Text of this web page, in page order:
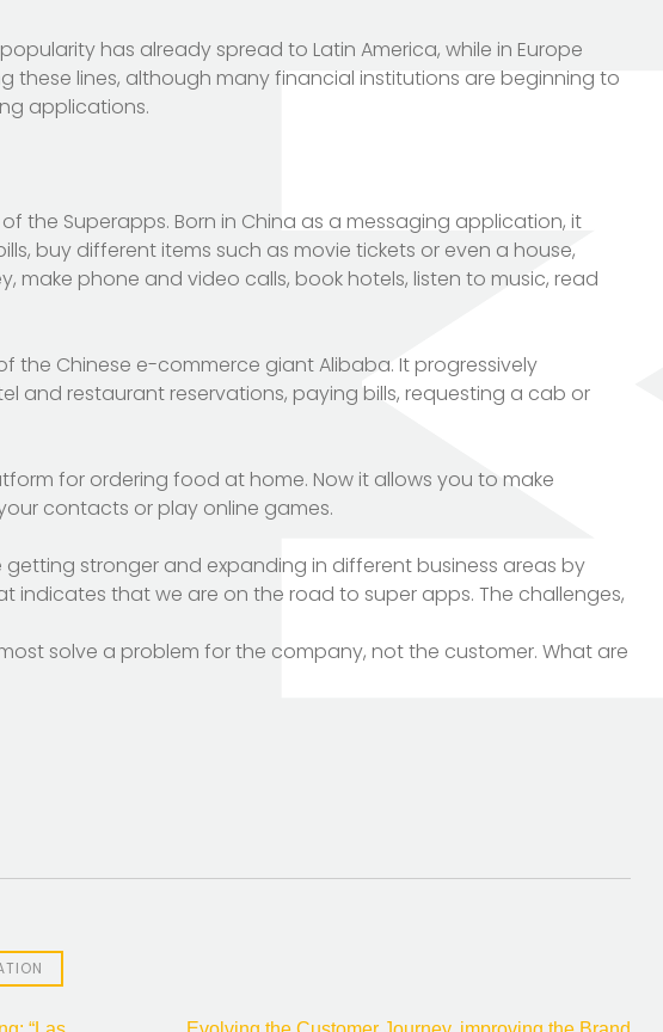
has already spread to Latin America, while in Europe
these lines, although many financial institutions are beginning to
applications.
the Superapps. Born in China as a messaging application, it
buy different items such as movie tickets or even a house,
make phone and video calls, book hotels, listen to music, read
the Chinese e-commerce giant Alibaba. It progressively
and restaurant reservations, paying bills, requesting a cab or
for ordering food at home. Now it allows you to make
contacts or play online games.
stronger and expanding in different business areas by
indicates that we are on the road to super apps. The challenges,
solve a problem for the company, not the customer. What are